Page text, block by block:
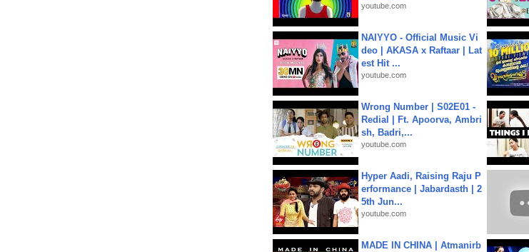
youtube.com
NAIYYO - Official Music Vi
deo | AKASA x Raftaar | Lat
est Hit ...
youtube.com
Wrong Number | S02E01 -
Redial | Ft. Apoorva, Ambri
sh, Badri,...
youtube.com
Hyper Aadi, Raising Raju P
erformance | Jabardasth | 2
5th Jun...
youtube.com
MADE IN CHINA | Atmanirb